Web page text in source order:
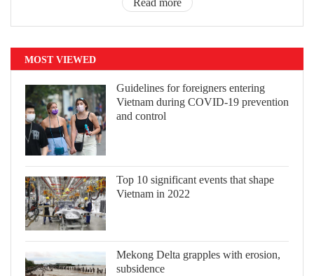
Read more
MOST VIEWED
Guidelines for foreigners entering
Vietnam during COVID-19 prevention
and control
Top 10 significant events that shape
Vietnam in 2022
Mekong Delta grapples with erosion,
subsidence